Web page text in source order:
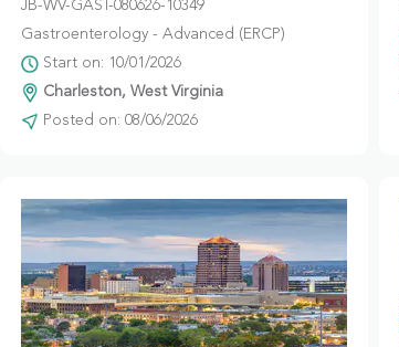
JB-WV-GAST-080626-10349
Gastroenterology - Advanced (ERCP)
Start on: 10/01/2026
Charleston, West Virginia
Posted on: 08/06/2026